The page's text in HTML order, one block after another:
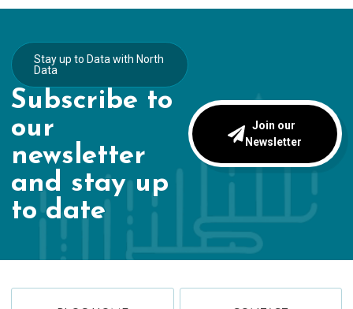
Stay up to Data with North
Data
Subscribe to
our
newsletter
and stay up
to date
Join our
Newsletter